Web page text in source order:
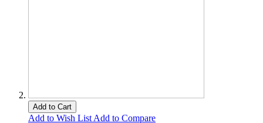
Add to Cart
Add to Wish List Add to Compare